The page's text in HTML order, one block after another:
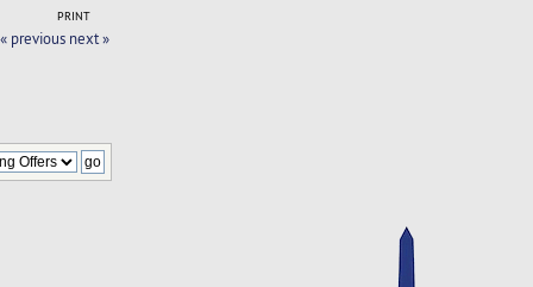
PRINT
« previous next »